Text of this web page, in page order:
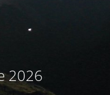
2026